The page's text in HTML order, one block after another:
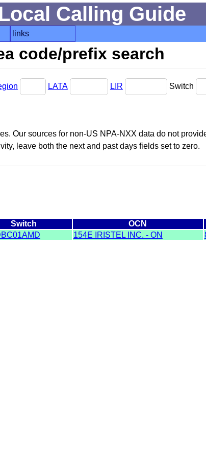
Calling Guide
links
code/prefix search
LATA LIR Switch
Our sources for non-US NPA-NXX data do not
leave both the next and past days fields set to zero.
Switch OCN
154E IRISTEL INC. - ON